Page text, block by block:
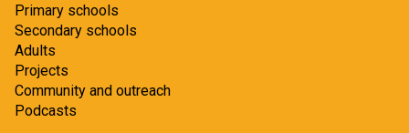
Primary schools
Secondary schools
Adults
Projects
Community and outreach
Podcasts